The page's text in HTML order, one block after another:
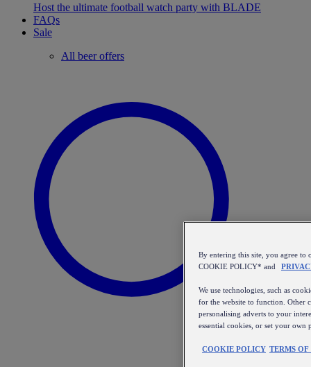
Host the ultimate football watch party with BLADE
FAQs
Sale
All beer offers
By entering this site, you agree to
COOKIE POLICY* and
We use technologies, such as
for the website to function. Other
personalising adverts to your
essential cookies, or set your own
COOKIE POLICY TERMS OF